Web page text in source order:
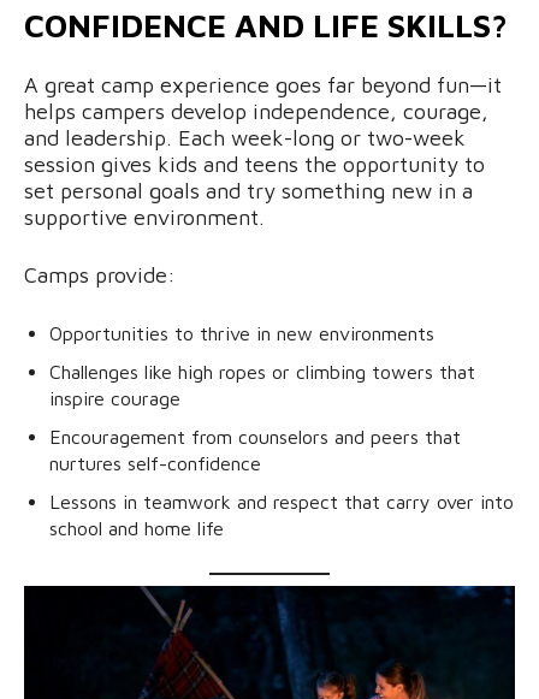
CONFIDENCE AND LIFE SKILLS?
A great camp experience goes far beyond fun—it
helps campers develop independence, courage,
and leadership. Each week-long or two-week
session gives kids and teens the opportunity to
set personal goals and try something new in a
supportive environment.
Camps provide:
Opportunities to thrive in new environments
Challenges like high ropes or climbing towers that
inspire courage
Encouragement from counselors and peers that
nurtures self-confidence
Lessons in teamwork and respect that carry over into
school and home life